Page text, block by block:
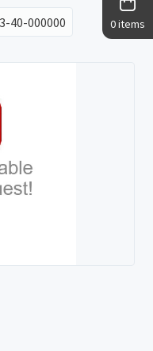
0 items
40-000000